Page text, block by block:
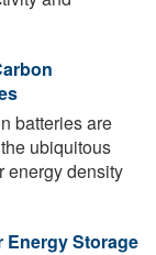
batteries are
ubiquitous
energy density
Energy Storage